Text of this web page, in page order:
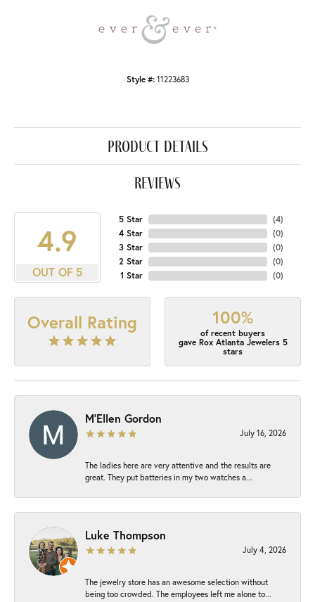
Style #: 11223683
product details
reviews
4.9
OUT OF 5
5 Star
4 Star
3 Star
2 Star
1 Star
(4)
(0)
(0)
(0)
(0)
Overall Rating 100%
of recent buyers
gave Rox Atlanta Jewelers 5
stars
M'Ellen Gordon
July 16, 2026
The ladies here are very attentive and the results are
great. They put batteries in my two watches a...
Luke Thompson
July 4, 2026
The jewelry store has an awesome selection without
being too crowded. The employees left me alone to...